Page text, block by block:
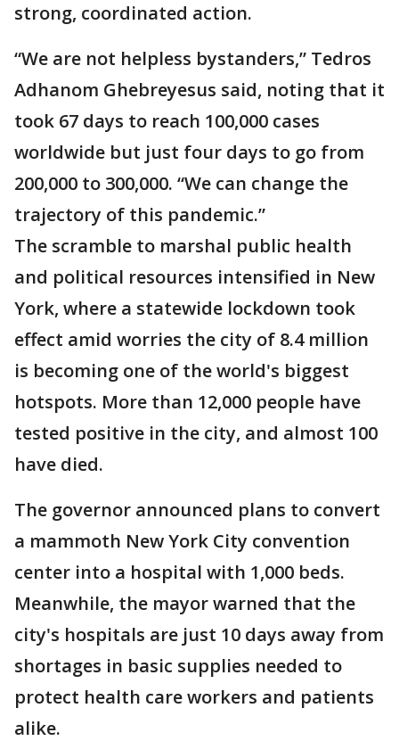
strong, coordinated action.
“We are not helpless bystanders,” Tedros
Adhanom Ghebreyesus said, noting that it
took 67 days to reach 100,000 cases
worldwide but just four days to go from
200,000 to 300,000. “We can change the
trajectory of this pandemic.”
The scramble to marshal public health
and political resources intensified in New
York, where a statewide lockdown took
effect amid worries the city of 8.4 million
is becoming one of the world's biggest
hotspots. More than 12,000 people have
tested positive in the city, and almost 100
have died.
The governor announced plans to convert
a mammoth New York City convention
center into a hospital with 1,000 beds.
Meanwhile, the mayor warned that the
city's hospitals are just 10 days away from
shortages in basic supplies needed to
protect health care workers and patients
alike.